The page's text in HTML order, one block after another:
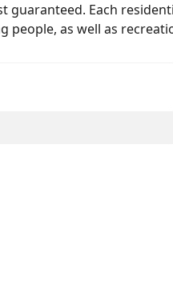
guaranteed. Each
people, as well as